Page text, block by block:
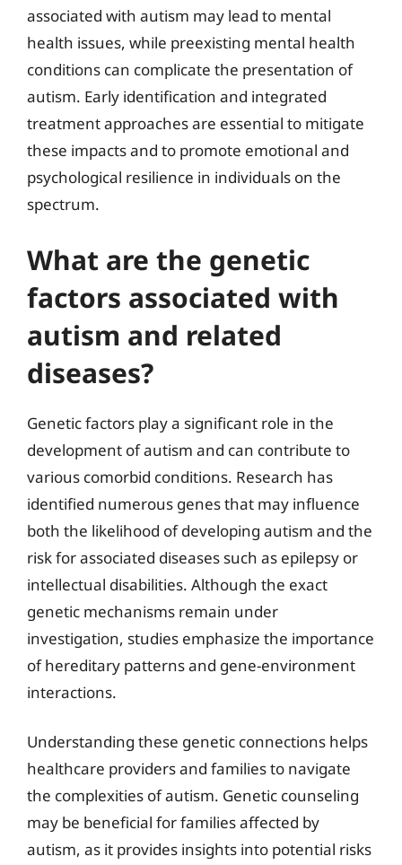
associated with autism may lead to mental
health issues, while preexisting mental health
conditions can complicate the presentation of
autism. Early identification and integrated
treatment approaches are essential to mitigate
these impacts and to promote emotional and
psychological resilience in individuals on the
spectrum.
What are the genetic
factors associated with
autism and related
diseases?
Genetic factors play a significant role in the
development of autism and can contribute to
various comorbid conditions. Research has
identified numerous genes that may influence
both the likelihood of developing autism and the
risk for associated diseases such as epilepsy or
intellectual disabilities. Although the exact
genetic mechanisms remain under
investigation, studies emphasize the importance
of hereditary patterns and gene-environment
interactions.
Understanding these genetic connections helps
healthcare providers and families to navigate
the complexities of autism. Genetic counseling
may be beneficial for families affected by
autism, as it provides insights into potential risks